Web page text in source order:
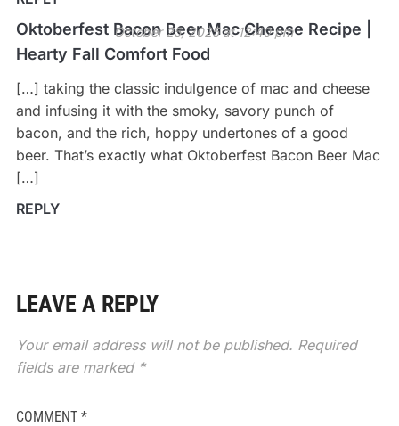
Oktoberfest Bacon Beer Mac Cheese Recipe |
Hearty Fall Comfort Food
October 25, 2025 at 12:40 pm
[…] taking the classic indulgence of mac and cheese
and infusing it with the smoky, savory punch of
bacon, and the rich, hoppy undertones of a good
beer. That’s exactly what Oktoberfest Bacon Beer Mac
[…]
REPLY
LEAVE A REPLY
Your email address will not be published. Required
fields are marked *
COMMENT *